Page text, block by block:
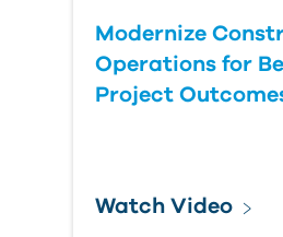
Modernize
Operations for
Project
Watch Video